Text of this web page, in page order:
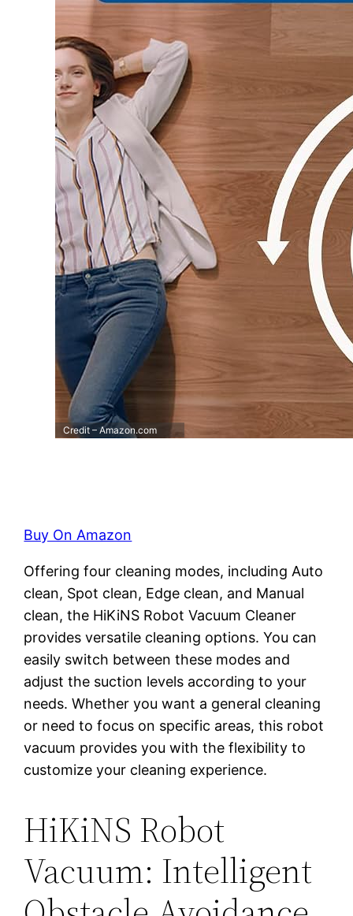
Credit – Amazon.com
Buy On Amazon
Offering four cleaning modes, including Auto
clean, Spot clean, Edge clean, and Manual
clean, the HiKiNS Robot Vacuum Cleaner
provides versatile cleaning options. You can
easily switch between these modes and
adjust the suction levels according to your
needs. Whether you want a general cleaning
or need to focus on specific areas, this robot
vacuum provides you with the flexibility to
customize your cleaning experience.
HiKiNS Robot
Vacuum: Intelligent